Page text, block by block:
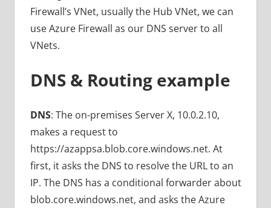
Firewall’s VNet, usually the Hub VNet, we can
use Azure Firewall as our DNS server to all
VNets.
DNS & Routing example
DNS: The on-premises Server X, 10.0.2.10,
makes a request to
https://azappsa.blob.core.windows.net. At
first, it asks the DNS to resolve the URL to an
IP. The DNS has a conditional forwarder about
blob.core.windows.net, and asks the Azure